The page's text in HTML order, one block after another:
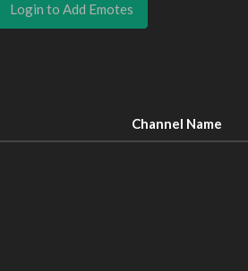
Login to Add Emotes
Channel Name